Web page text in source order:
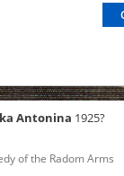
Antonina 1925?
of the Radom Arms
children on
the State
Institute of